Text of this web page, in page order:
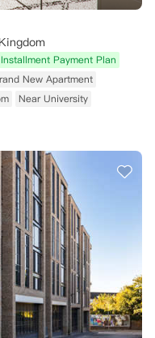
Installment Payment Plan
New Apartment
Near University